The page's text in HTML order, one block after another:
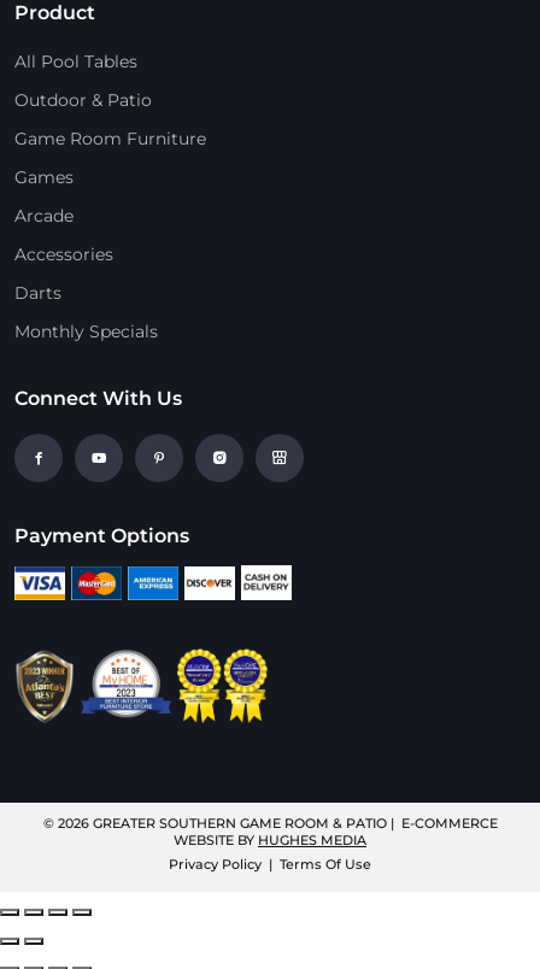
Product
All Pool Tables
Outdoor & Patio
Game Room Furniture
Games
Arcade
Accessories
Darts
Monthly Specials
Connect With Us
Payment Options
© 2026 GREATER SOUTHERN GAME ROOM & PATIO| E-COMMERCE
WEBSITE BY HUGHES MEDIA
Privacy Policy | Terms Of Use